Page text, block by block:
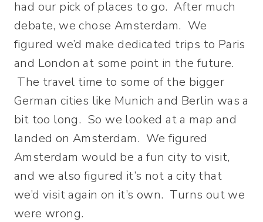
had our pick of places to go. After much
debate, we chose Amsterdam. We
figured we’d make dedicated trips to Paris
and London at some point in the future.
The travel time to some of the bigger
German cities like Munich and Berlin was a
bit too long. So we looked at a map and
landed on Amsterdam. We figured
Amsterdam would be a fun city to visit,
and we also figured it’s not a city that
we’d visit again on it’s own. Turns out we
were wrong.